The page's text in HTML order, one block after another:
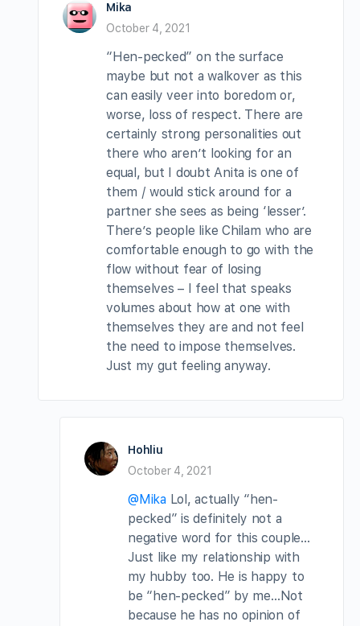
Mika
October 4, 2021
“Hen-pecked” on the surface
maybe but not a walkover as this
can easily veer into boredom or,
worse, loss of respect. There are
certainly strong personalities out
there who aren’t looking for an
equal, but I doubt Anita is one of
them / would stick around for a
partner she sees as being ‘lesser’.
There’s people like Chilam who are
comfortable enough to go with the
flow without fear of losing
themselves – I feel that speaks
volumes about how at one with
themselves they are and not feel
the need to impose themselves.
Just my gut feeling anyway.
Hohliu
October 4, 2021
@MikaLol, actually “hen-
pecked” is definitely not a
negative word for this couple…
Just like my relationship with
my hubby too. He is happy to
be “hen-pecked” by me…Not
because he has no opinion of